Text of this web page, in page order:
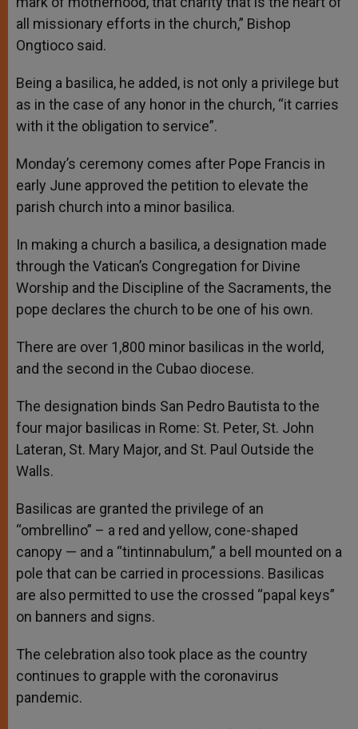
all missionary efforts in the church,” Bishop
Ongtioco said.
Being a basilica, he added, is not only a privilege but
as in the case of any honor in the church, “it carries
with it the obligation to service”.
Monday’s ceremony comes after Pope Francis in
early June approved the petition to elevate the
parish church into a minor basilica.
In making a church a basilica, a designation made
through the Vatican’s Congregation for Divine
Worship and the Discipline of the Sacraments, the
pope declares the church to be one of his own.
There are over 1,800 minor basilicas in the world,
and the second in the Cubao diocese.
The designation binds San Pedro Bautista to the
four major basilicas in Rome: St. Peter, St. John
Lateran, St. Mary Major, and St. Paul Outside the
Walls.
Basilicas are granted the privilege of an
“ombrellino” – a red and yellow, cone-shaped
canopy — and a “tintinnabulum,” a bell mounted on a
pole that can be carried in processions. Basilicas
are also permitted to use the crossed “papal keys”
on banners and signs.
The celebration also took place as the country
continues to grapple with the coronavirus
pandemic.